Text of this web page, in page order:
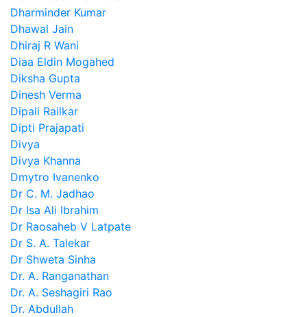
Dharminder Kumar
Dhawal Jain
Dhiraj R Wani
Diaa Eldin Mogahed
Diksha Gupta
Dinesh Verma
Dipali Railkar
Dipti Prajapati
Divya
Divya Khanna
Dmytro Ivanenko
Dr C. M. Jadhao
Dr Isa Ali Ibrahim
Dr Raosaheb V Latpate
Dr S. A. Talekar
Dr Shweta Sinha
Dr. A. Ranganathan
Dr. A. Seshagiri Rao
Dr. Abdullah